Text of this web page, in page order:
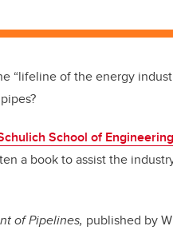
o
“lifeline of the energy
School of Engineering
a book to assist the
of Pipelines, published by